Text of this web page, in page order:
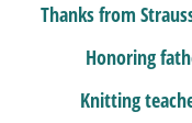
Thanks from
Honoring
Knitting